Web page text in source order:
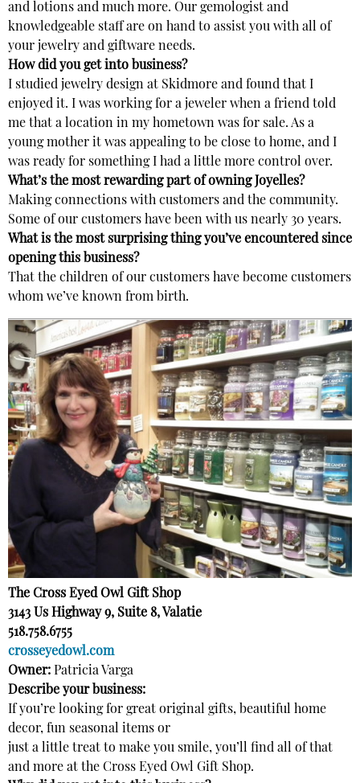
and lotions and much more. Our gemologist and
knowledgeable staff are on hand to assist you with all of
your jewelry and giftware needs.
How did you get into business?
I studied jewelry design at Skidmore and found that I
enjoyed it. I was working for a jeweler when a friend told
me that a location in my hometown was for sale. As a
young mother it was appealing to be close to home, and I
was ready for something I had a little more control over.
What’s the most rewarding part of owning Joyelles?
Making connections with customers and the community.
Some of our customers have been with us nearly 30 years.
What is the most surprising thing you’ve encountered since
opening this business?
That the children of our customers have become customers
whom we’ve known from birth.
The Cross Eyed Owl Gift Shop
3143 Us Highway 9, Suite 8, Valatie
518.758.6755
crosseyedowl.com
Owner: Patricia Varga
Describe your business:
If you’re looking for great original gifts, beautiful home
decor, fun seasonal items or
just a little treat to make you smile, you’ll find all of that
and more at the Cross Eyed Owl Gift Shop.